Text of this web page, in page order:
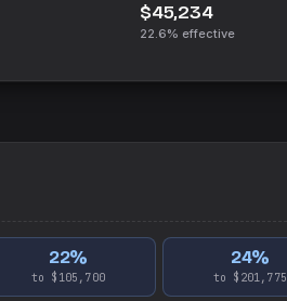
$45,234
22.6% effective
22%
to $105,700
24%
to $201,775